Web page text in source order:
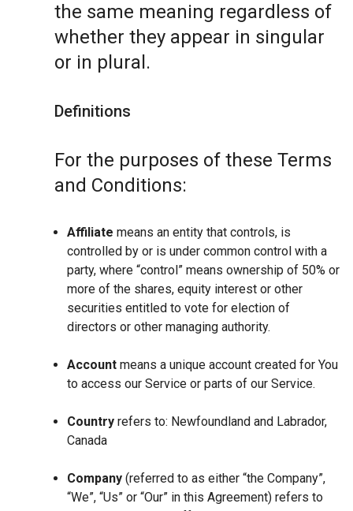
the same meaning regardless of
whether they appear in singular
or in plural.
Definitions
For the purposes of these Terms
and Conditions:
Affiliate means an entity that controls, is
controlled by or is under common control with a
party, where “control” means ownership of 50% or
more of the shares, equity interest or other
securities entitled to vote for election of
directors or other managing authority.
Account means a unique account created for You
to access our Service or parts of our Service.
Country refers to: Newfoundland and Labrador,
Canada
Company (referred to as either “the Company”,
“We”, “Us” or “Our” in this Agreement) refers to